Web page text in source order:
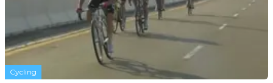
Cycling